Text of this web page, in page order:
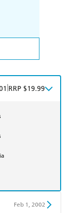
RRP $19.99
Feb 1, 2002